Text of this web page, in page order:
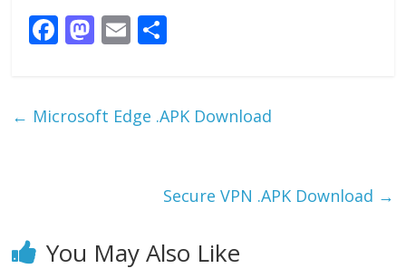
F
b
M
d
E
l e
← Microsoft Edge .APK Download
Secure VPN .APK Download →
You May Also Like